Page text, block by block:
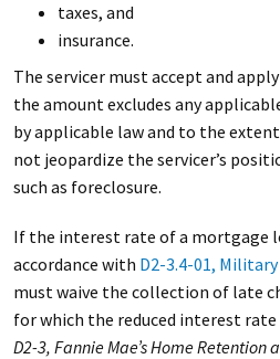
taxes, and
insurance.
The servicer must accept and
the amount excludes any
by applicable law and to the
not jeopardize the servicer’s
such as foreclosure.
If the interest rate of a mortgage
accordance with D2-3.4-01,
must waive the collection of late
for which the reduced interest rate
D2-3, Fannie Mae’s Home